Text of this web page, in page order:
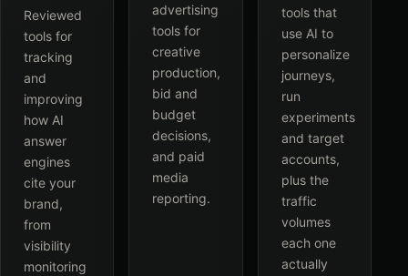
Reviewed
tools for
tracking
and
improving
how AI
answer
engines
cite your
brand,
from
visibility
monitoring
advertising
tools for
creative
production,
bid and
budget
decisions,
and paid
media
reporting.
tools that
use AI to
personalize
journeys,
run
experiments
and target
accounts,
plus the
traffic
volumes
each one
actually